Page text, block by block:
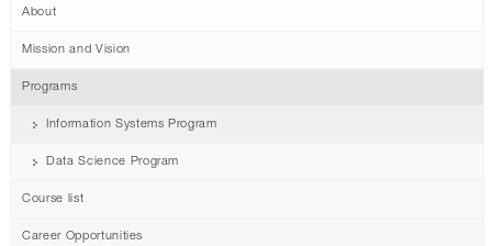
About
Mission and Vision
Programs
Information Systems Program
Data Science Program
Course list
Career Opportunities